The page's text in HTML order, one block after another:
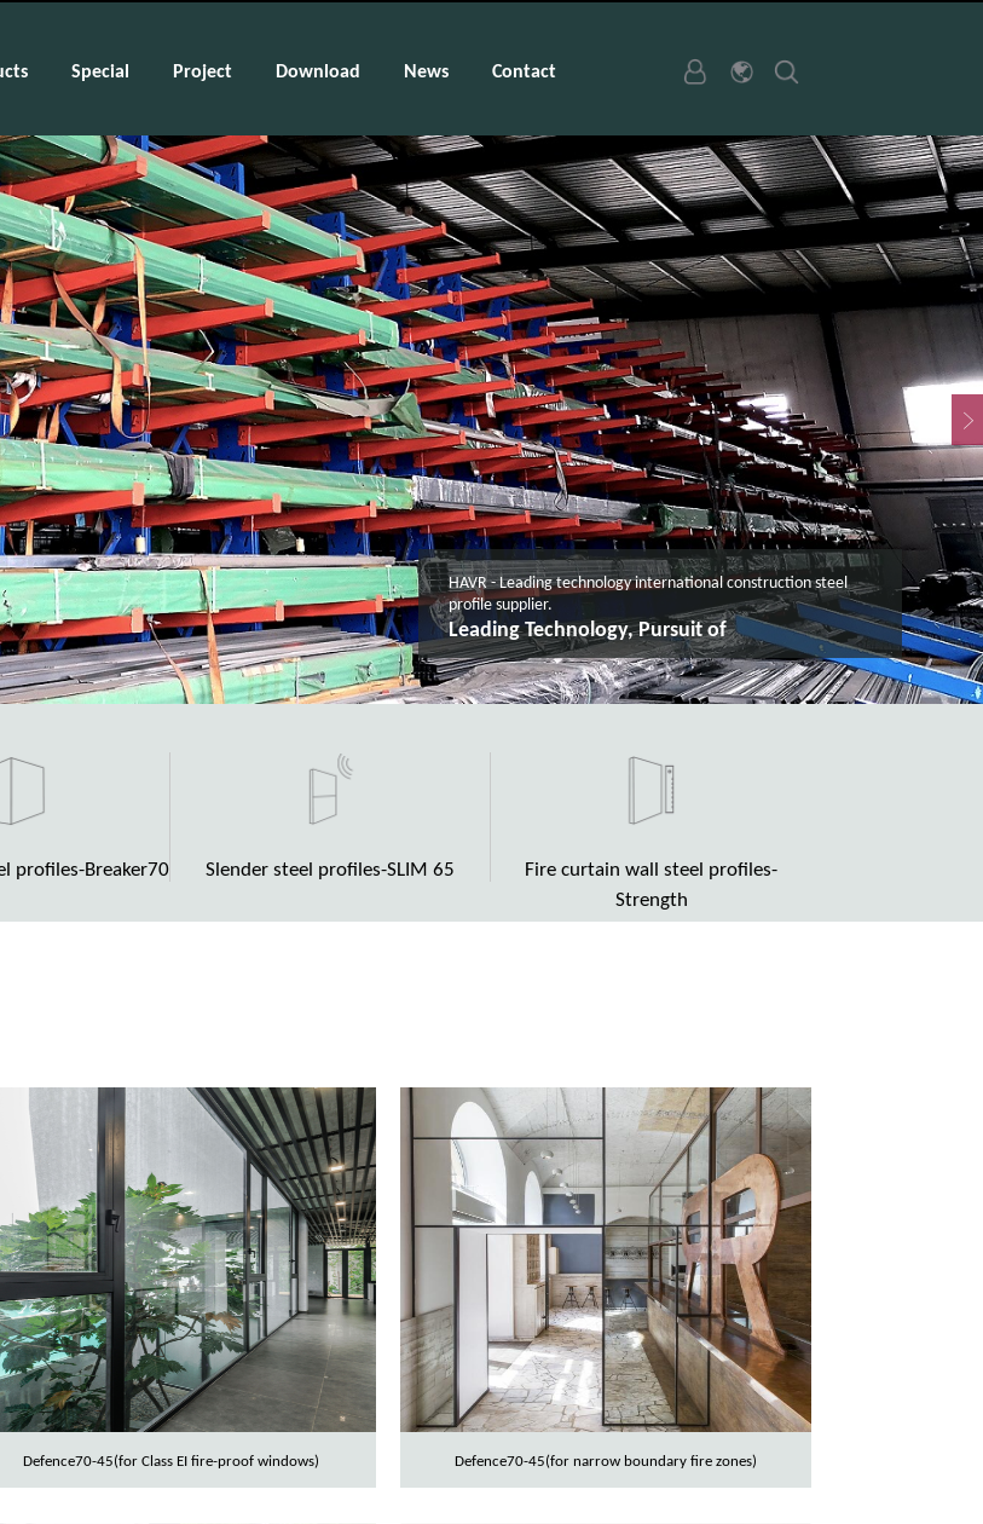
Special Project Download News Contact
HAVR - Leading technology international construction steel
profile supplier.
High Quality, as solid as rock
profiles-Breaker70 Slender steel profiles-SLIM 65
Fire curtain wall steel profiles-
Strength
Defence70-45(for Class EI fire-proof windows) Defence70-45(for narrow boundary fire zones)